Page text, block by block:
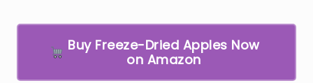
Buy Freeze-Dried Apples Now
on Amazon